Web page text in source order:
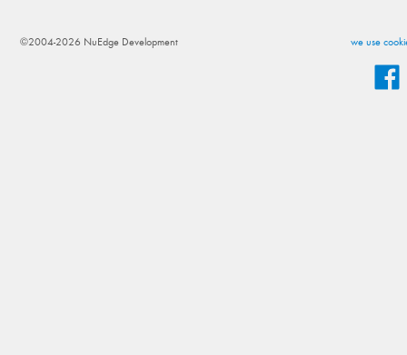
we use
©2004-2026 NuEdge Development